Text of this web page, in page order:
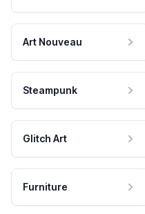
Art Nouveau
Steampunk
Glitch Art
Furniture